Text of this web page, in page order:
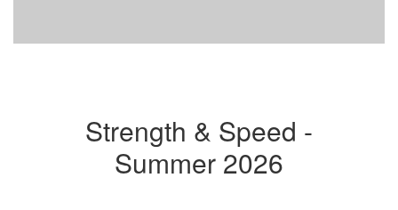
Strength & Speed -
Summer 2026